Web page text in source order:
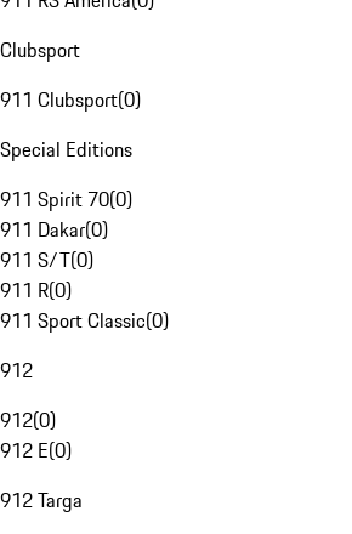
Clubsport
911 Clubsport(0)
Special Editions
911 Spirit 70(0)
911 Dakar(0)
911 S/T(0)
911 R(0)
911 Sport Classic(0)
912
912(0)
912 E(0)
912 Targa